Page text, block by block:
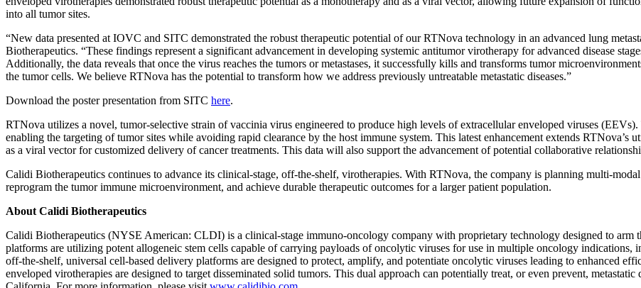
into all tumor sites.
“New data presented at IOVC and SITC demonstrated the robust therapeutic potential of our RTNova technology in an advanced lung
Biotherapeutics. “These findings represent a significant advancement in developing systemic antitumor virotherapy for advanced disease
Additionally, the data reveals that once the virus reaches the tumors or metastases, it successfully kills and transforms tumor
the tumor cells. We believe RTNova has the potential to transform how we address previously untreatable metastatic diseases.”
Download the poster presentation from SITC here.
RTNova utilizes a novel, tumor-selective strain of vaccinia virus engineered to produce high levels of extracellular enveloped viruses
enabling the targeting of tumor sites while avoiding rapid clearance by the host immune system. This latest enhancement extends
as a viral vector for customized delivery of cancer treatments. This data will also support the advancement of potential collaborative
Calidi Biotherapeutics continues to advance its clinical-stage, off-the-shelf, virotherapies. With RTNova, the company is planning multi-
reprogram the tumor immune microenvironment, and achieve durable therapeutic outcomes for a larger patient population.
About Calidi Biotherapeutics
Calidi Biotherapeutics (NYSE American: CLDI) is a clinical-stage immuno-oncology company with proprietary technology designed to arm
platforms are utilizing potent allogeneic stem cells capable of carrying payloads of oncolytic viruses for use in multiple oncology indications,
off-the-shelf, universal cell-based delivery platforms are designed to protect, amplify, and potentiate oncolytic viruses leading to enhanced
enveloped virotherapies are designed to target disseminated solid tumors. This dual approach can potentially treat, or even prevent,